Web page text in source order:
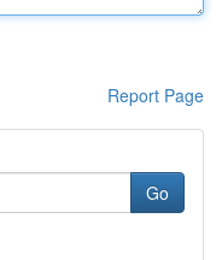
Report Page
Go